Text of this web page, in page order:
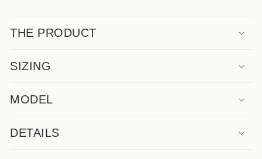
THE PRODUCT
SIZING
MODEL
DETAILS